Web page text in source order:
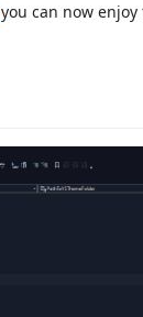
you can now